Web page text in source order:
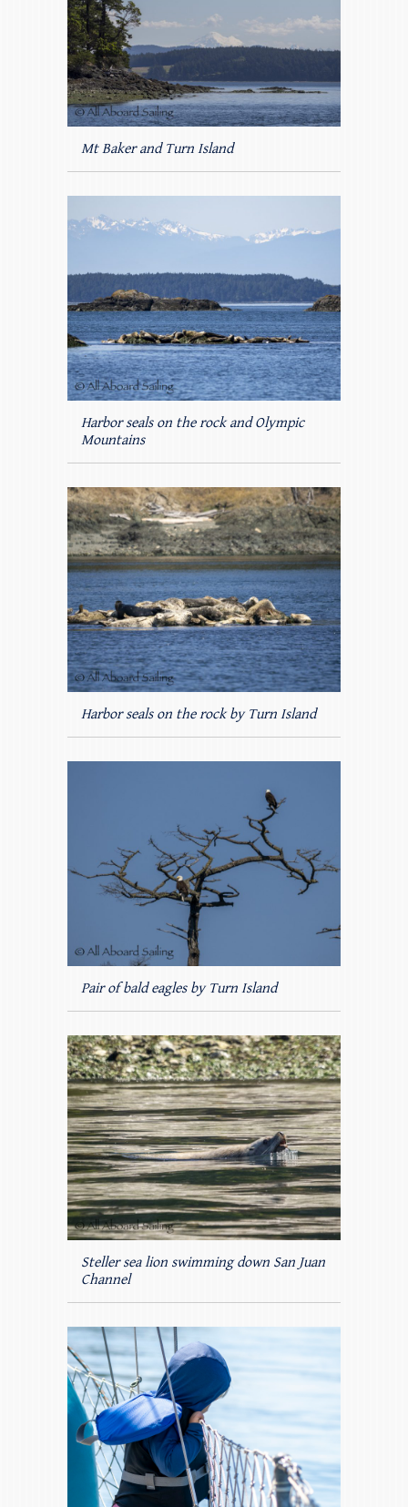
Mt Baker and Turn Island
Harbor seals on the rock and Olympic
Mountains
Harbor seals on the rock by Turn Island
Pair of bald eagles by Turn Island
Steller sea lion swimming down San Juan
Channel